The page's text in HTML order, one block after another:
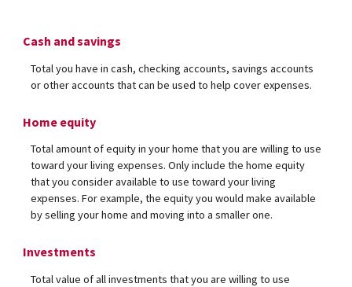
Cash and savings
Total you have in cash, checking accounts, savings accounts
or other accounts that can be used to help cover expenses.
Home equity
Total amount of equity in your home that you are willing to use
toward your living expenses. Only include the home equity
that you consider available to use toward your living
expenses. For example, the equity you would make available
by selling your home and moving into a smaller one.
Investments
Total value of all investments that you are willing to use